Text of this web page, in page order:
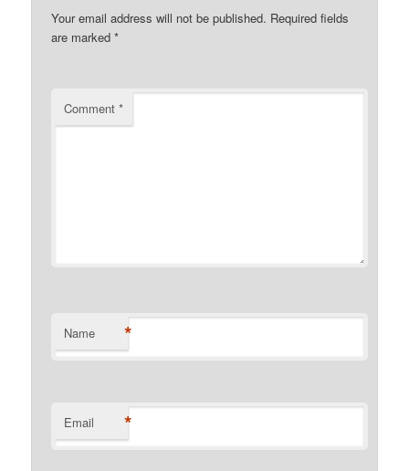
Your email address will not be published. Required fields
are marked*
Comment*
Name *
Email *